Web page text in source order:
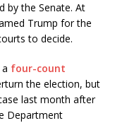
by the Senate. At
Trump for the
to decide.
four-count
the election, but
last month after
Department